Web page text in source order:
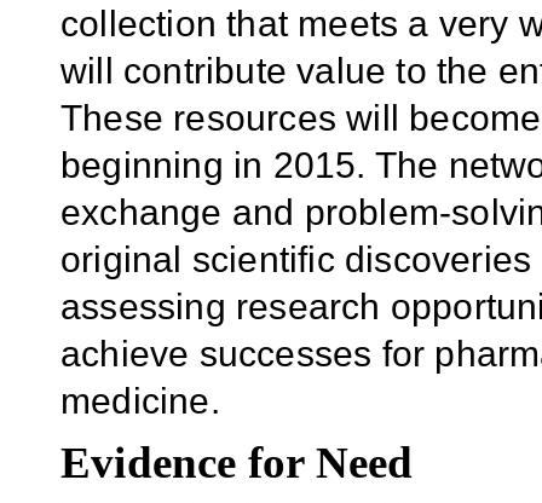
collection that meets a very
will contribute value to the
These resources will
beginning in 2015. The
exchange and problem-
original scientific
assessing research
achieve successes for
medicine.
Evidence for Need